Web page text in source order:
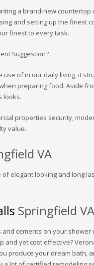
a brand-new
and setting up the finest
finest to every task.
Suggestion?
use of in our daily living, it
preparing food. Aside
looks.
properties security,
value.
VA
elegant looking and long
Springfield VA
cements on your
and yet cost effective?
produce your dream